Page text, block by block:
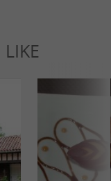
LIKE